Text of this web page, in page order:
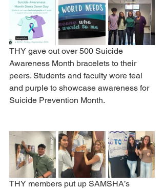
THY gave out over 500 Suicide
Awareness Month bracelets to their
peers. Students and faculty wore teal
and purple to showcase awareness for
Suicide Prevention Month.
THY members put up SAMSHA’s